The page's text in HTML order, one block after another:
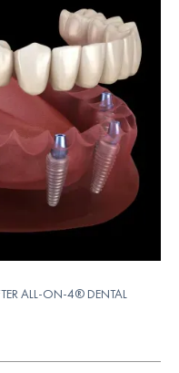
ALL-ON-4® DENTAL